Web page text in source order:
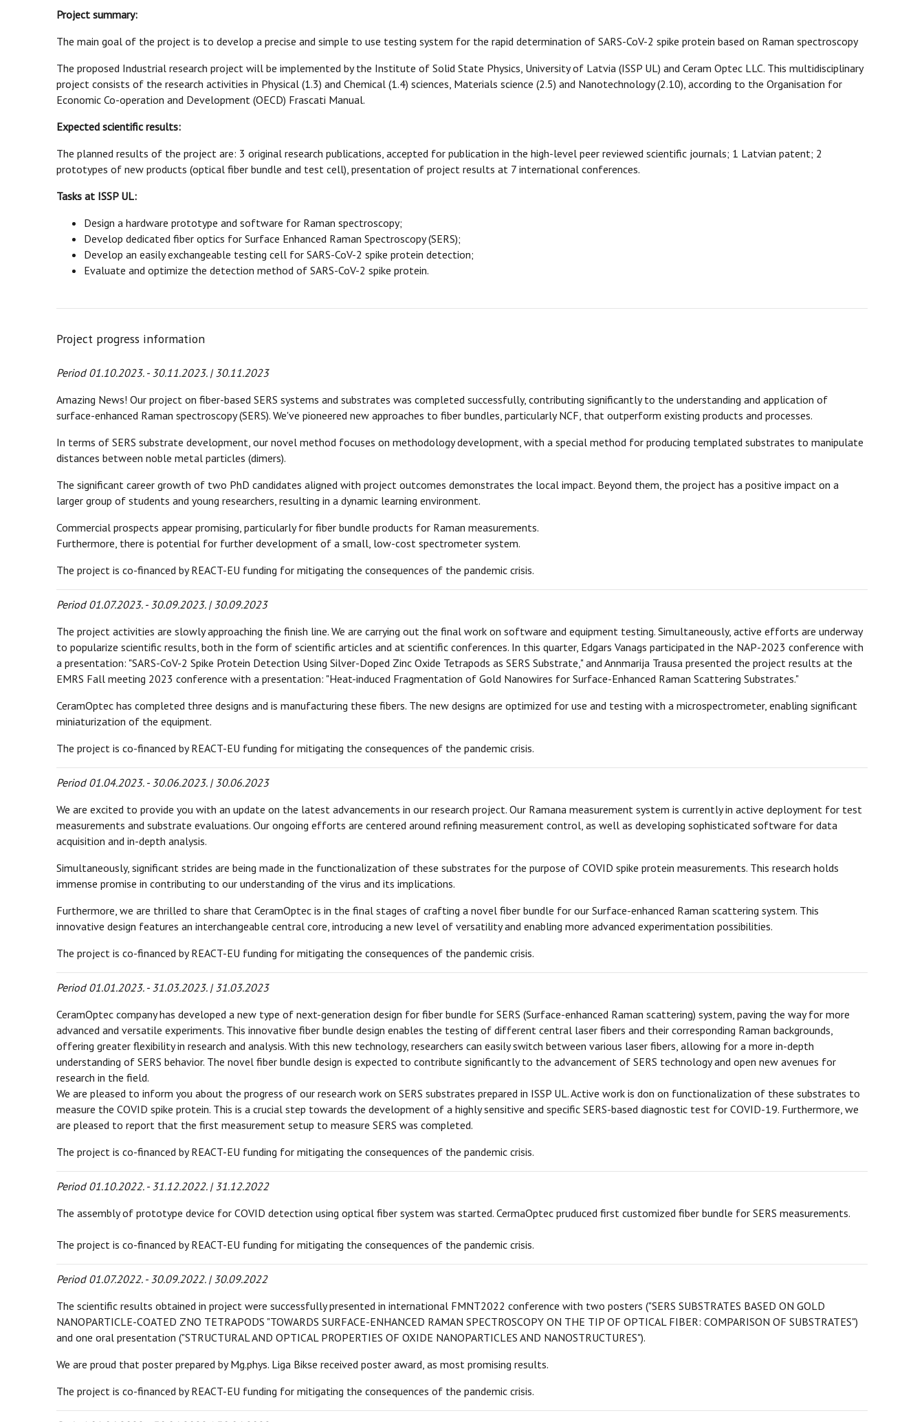
Project summary:
The main goal of the project is to develop a precise and simple to use testing system for the rapid determination of SARS-CoV-2 spike protein based on Raman spectroscopy
The proposed Industrial research project will be implemented by the Institute of Solid State Physics, University of Latvia (ISSP UL) and Ceram Optec LLC. This multidisciplinary
project consists of the research activities in Physical (1.3) and Chemical (1.4) sciences, Materials science (2.5) and Nanotechnology (2.10), according to the Organisation for
Economic Co-operation and Development (OECD) Frascati Manual.
Expected scientific results:
The planned results of the project are: 3 original research publications, accepted for publication in the high-level peer reviewed scientific journals; 1 Latvian patent; 2
prototypes of new products (optical fiber bundle and test cell), presentation of project results at 7 international conferences.
Tasks at ISSP UL:
Design a hardware prototype and software for Raman spectroscopy;
Develop dedicated fiber optics for Surface Enhanced Raman Spectroscopy (SERS);
Develop an easily exchangeable testing cell for SARS-CoV-2 spike protein detection;
Evaluate and optimize the detection method of SARS-CoV-2 spike protein.
Project progress information
Period 01.10.2023. - 30.11.2023. | 30.11.2023
Amazing News! Our project on fiber-based SERS systems and substrates was completed successfully, contributing significantly to the understanding and application of
surface-enhanced Raman spectroscopy (SERS). We've pioneered new approaches to fiber bundles, particularly NCF, that outperform existing products and processes.
In terms of SERS substrate development, our novel method focuses on methodology development, with a special method for producing templated substrates to manipulate
distances between noble metal particles (dimers).
The significant career growth of two PhD candidates aligned with project outcomes demonstrates the local impact. Beyond them, the project has a positive impact on a
larger group of students and young researchers, resulting in a dynamic learning environment.
Commercial prospects appear promising, particularly for fiber bundle products for Raman measurements.
Furthermore, there is potential for further development of a small, low-cost spectrometer system.
The project is co-financed by REACT-EU funding for mitigating the consequences of the pandemic crisis.
Period 01.07.2023. - 30.09.2023. | 30.09.2023
The project activities are slowly approaching the finish line. We are carrying out the final work on software and equipment testing. Simultaneously, active efforts are underway
to popularize scientific results, both in the form of scientific articles and at scientific conferences. In this quarter, Edgars Vanags participated in the NAP-2023 conference with
a presentation: "SARS-CoV-2 Spike Protein Detection Using Silver-Doped Zinc Oxide Tetrapods as SERS Substrate," and Annmarija Trausa presented the project results at the
EMRS Fall meeting 2023 conference with a presentation: "Heat-induced Fragmentation of Gold Nanowires for Surface-Enhanced Raman Scattering Substrates."
CeramOptec has completed three designs and is manufacturing these fibers. The new designs are optimized for use and testing with a microspectrometer, enabling significant
miniaturization of the equipment.
The project is co-financed by REACT-EU funding for mitigating the consequences of the pandemic crisis.
Period 01.04.2023. - 30.06.2023. | 30.06.2023
We are excited to provide you with an update on the latest advancements in our research project. Our Ramana measurement system is currently in active deployment for test
measurements and substrate evaluations. Our ongoing efforts are centered around refining measurement control, as well as developing sophisticated software for data
acquisition and in-depth analysis.
Simultaneously, significant strides are being made in the functionalization of these substrates for the purpose of COVID spike protein measurements. This research holds
immense promise in contributing to our understanding of the virus and its implications.
Furthermore, we are thrilled to share that CeramOptec is in the final stages of crafting a novel fiber bundle for our Surface-enhanced Raman scattering system. This
innovative design features an interchangeable central core, introducing a new level of versatility and enabling more advanced experimentation possibilities.
The project is co-financed by REACT-EU funding for mitigating the consequences of the pandemic crisis.
Period 01.01.2023. - 31.03.2023. | 31.03.2023
CeramOptec company has developed a new type of next-generation design for fiber bundle for SERS (Surface-enhanced Raman scattering) system, paving the way for more
advanced and versatile experiments. This innovative fiber bundle design enables the testing of different central laser fibers and their corresponding Raman backgrounds,
offering greater flexibility in research and analysis. With this new technology, researchers can easily switch between various laser fibers, allowing for a more in-depth
understanding of SERS behavior. The novel fiber bundle design is expected to contribute significantly to the advancement of SERS technology and open new avenues for
research in the field.
We are pleased to inform you about the progress of our research work on SERS substrates prepared in ISSP UL. Active work is don on functionalization of these substrates to
measure the COVID spike protein. This is a crucial step towards the development of a highly sensitive and specific SERS-based diagnostic test for COVID-19. Furthermore, we
are pleased to report that the first measurement setup to measure SERS was completed.
The project is co-financed by REACT-EU funding for mitigating the consequences of the pandemic crisis.
Period 01.10.2022. - 31.12.2022. | 31.12.2022
The assembly of prototype device for COVID detection using optical fiber system was started. CermaOptec pruduced first customized fiber bundle for SERS measurements.
The project is co-financed by REACT-EU funding for mitigating the consequences of the pandemic crisis.
Period 01.07.2022. - 30.09.2022. | 30.09.2022
The scientific results obtained in project were successfully presented in international FMNT2022 conference with two posters ("SERS SUBSTRATES BASED ON GOLD
NANOPARTICLE-COATED ZNO TETRAPODS "TOWARDS SURFACE-ENHANCED RAMAN SPECTROSCOPY ON THE TIP OF OPTICAL FIBER: COMPARISON OF SUBSTRATES")
and one oral presentation ("STRUCTURAL AND OPTICAL PROPERTIES OF OXIDE NANOPARTICLES AND NANOSTRUCTURES").
We are proud that poster prepared by Mg.phys. Liga Bikse received poster award, as most promising results.
The project is co-financed by REACT-EU funding for mitigating the consequences of the pandemic crisis.